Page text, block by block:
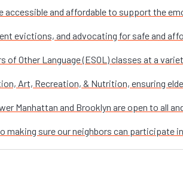
accessible and affordable to support the
evictions, and advocating for safe and
of Other Language (ESOL) classes at a
Art, Recreation, & Nutrition, ensuring
Manhattan and Brooklyn are open to all
making sure our neighbors can